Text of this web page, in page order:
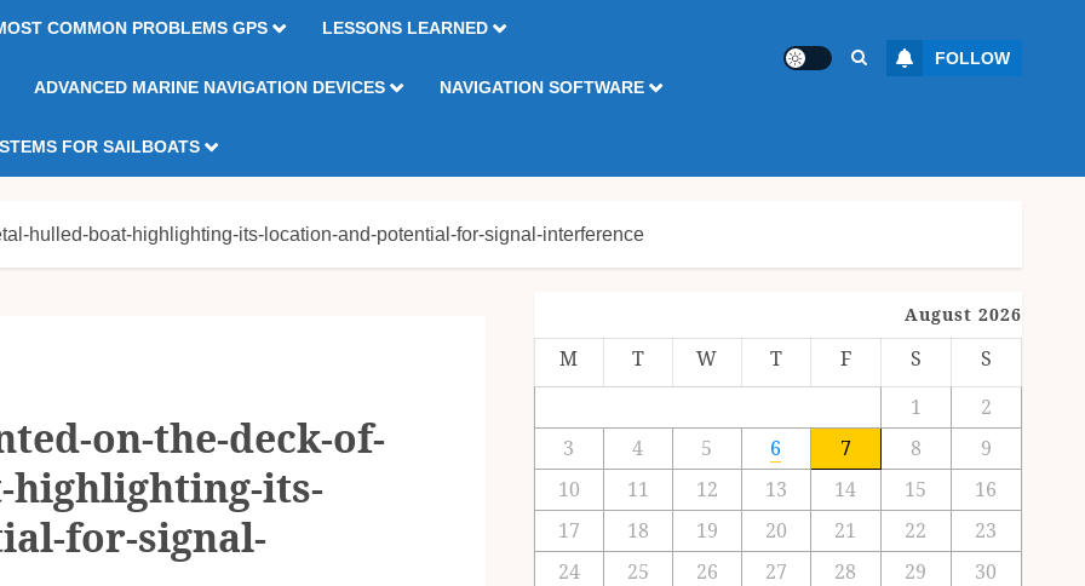
COMMON PROBLEMS GPS LESSONS LEARNED
ADVANCED MARINE NAVIGATION DEVICES NAVIGATION SOFTWARE
FOR SAILBOATS
FOLLOW
hulled-boat-highlighting-its-location-and-potential-for-signal-interference
on-the-deck-of-
highlighting-its-
for-signal-
August 2026
M T W T F S
S
1
2
3
4 5 6 7 8
9
10
11 12 13 14 15
16
17
18 19 20 21 22
23
24
25 26 27 28 29
30